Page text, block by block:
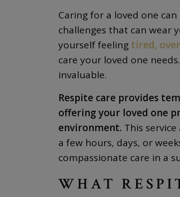
Caring for a loved one
challenges that can wear
yourself feeling tired,
care your loved one
invaluable.
Respite care provides
offering your loved one
environment. This
a few hours, days, or
compassionate care in a
WHAT